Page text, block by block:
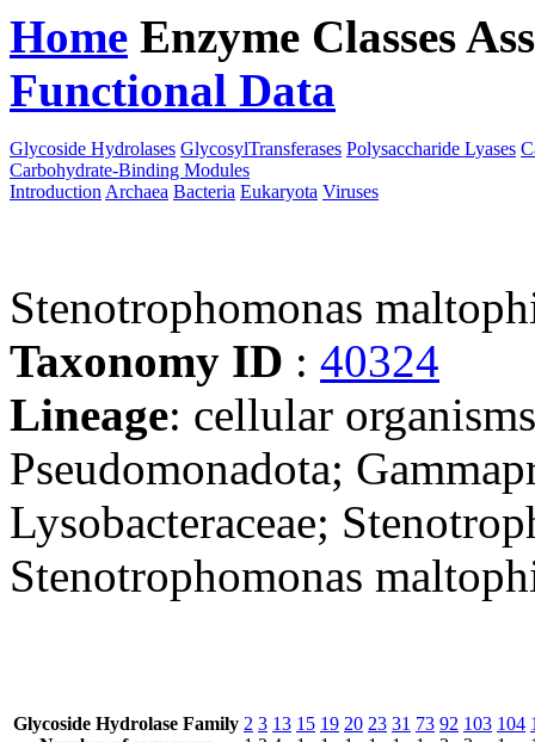
Home Enzyme Classes
Functional Data
Glycoside Hydrolases GlycosylTransferases Polysaccharide Lyases
Carbohydrate-Binding Modules
Introduction Archaea Bacteria Eukaryota Viruses
Stenotrophomonas
Taxonomy ID : 40324
Lineage: cellular
Pseudomonadota;
Lysobacteraceae;
Stenotrophomonas
Glycoside Hydrolase Family 2 3 13 15 19 20 23 31 73 92 103 104